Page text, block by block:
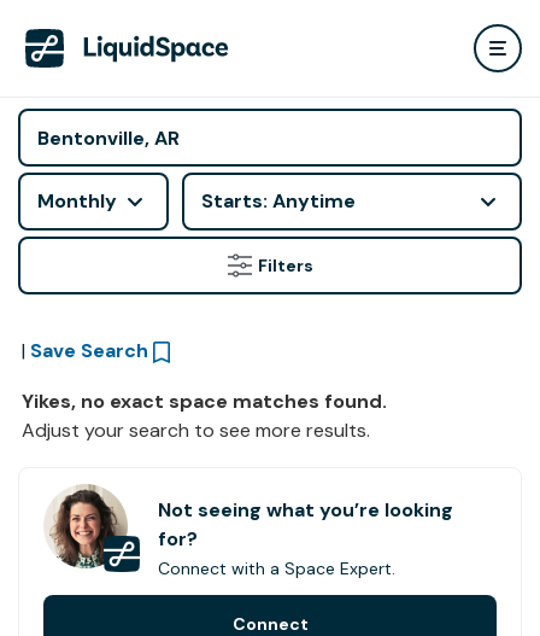
Monthly Starts: Anytime
Filters
| Save Search
Yikes, no exact space matches found.
Adjust your search to see more results.
Not seeing what you’re looking
for?
Connect with a Space Expert.
Connect